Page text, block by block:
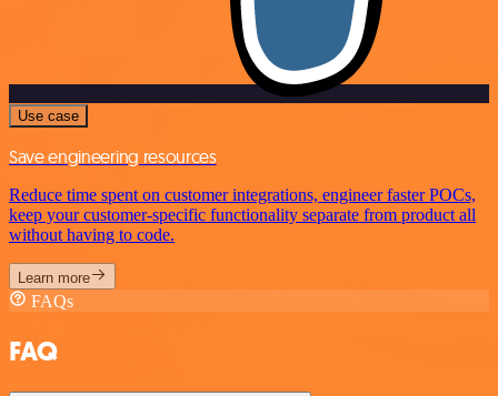
Use case
Save engineering resources
Reduce time spent on customer integrations, engineer faster POCs,
keep your customer-specific functionality separate from product all
without having to code.
Learn more
FAQs
FAQ